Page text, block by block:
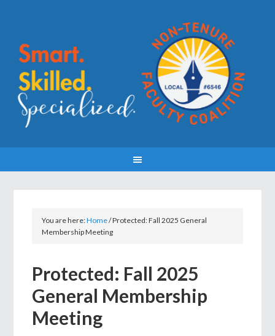
You are here:Home/Protected: Fall 2025 General
Membership Meeting
Protected: Fall 2025
General Membership
Meeting